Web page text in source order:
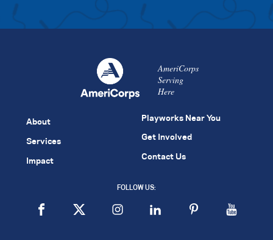
AmeriCorps
Serving
Here
About
Services
Impact
Playworks Near You
Get Involved
Contact Us
FOLLOW US: